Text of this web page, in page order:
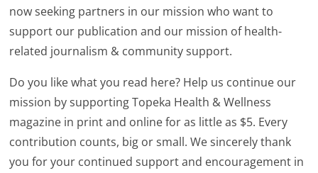
now seeking partners in our mission who want to
support our publication and our mission of health-
related journalism & community support.
Do you like what you read here? Help us continue our
mission by supporting Topeka Health & Wellness
magazine in print and online for as little as $5. Every
contribution counts, big or small. We sincerely thank
you for your continued support and encouragement in